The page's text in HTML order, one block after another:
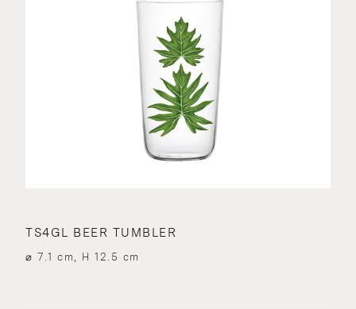
TS4GL BEER TUMBLER
⌀ 7.1 cm, H 12.5 cm